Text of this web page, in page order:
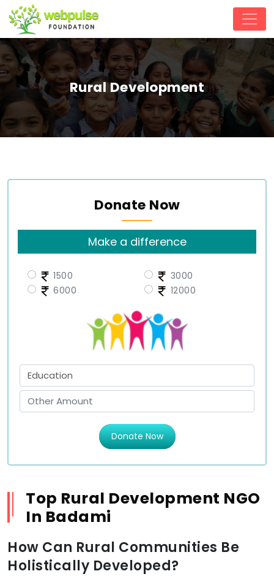
Rural Development
Donate Now
Make a difference
1500
3000
6000
12000
Donate Now
Top Rural Development NGO
In Badami
How Can Rural Communities Be
Holistically Developed?